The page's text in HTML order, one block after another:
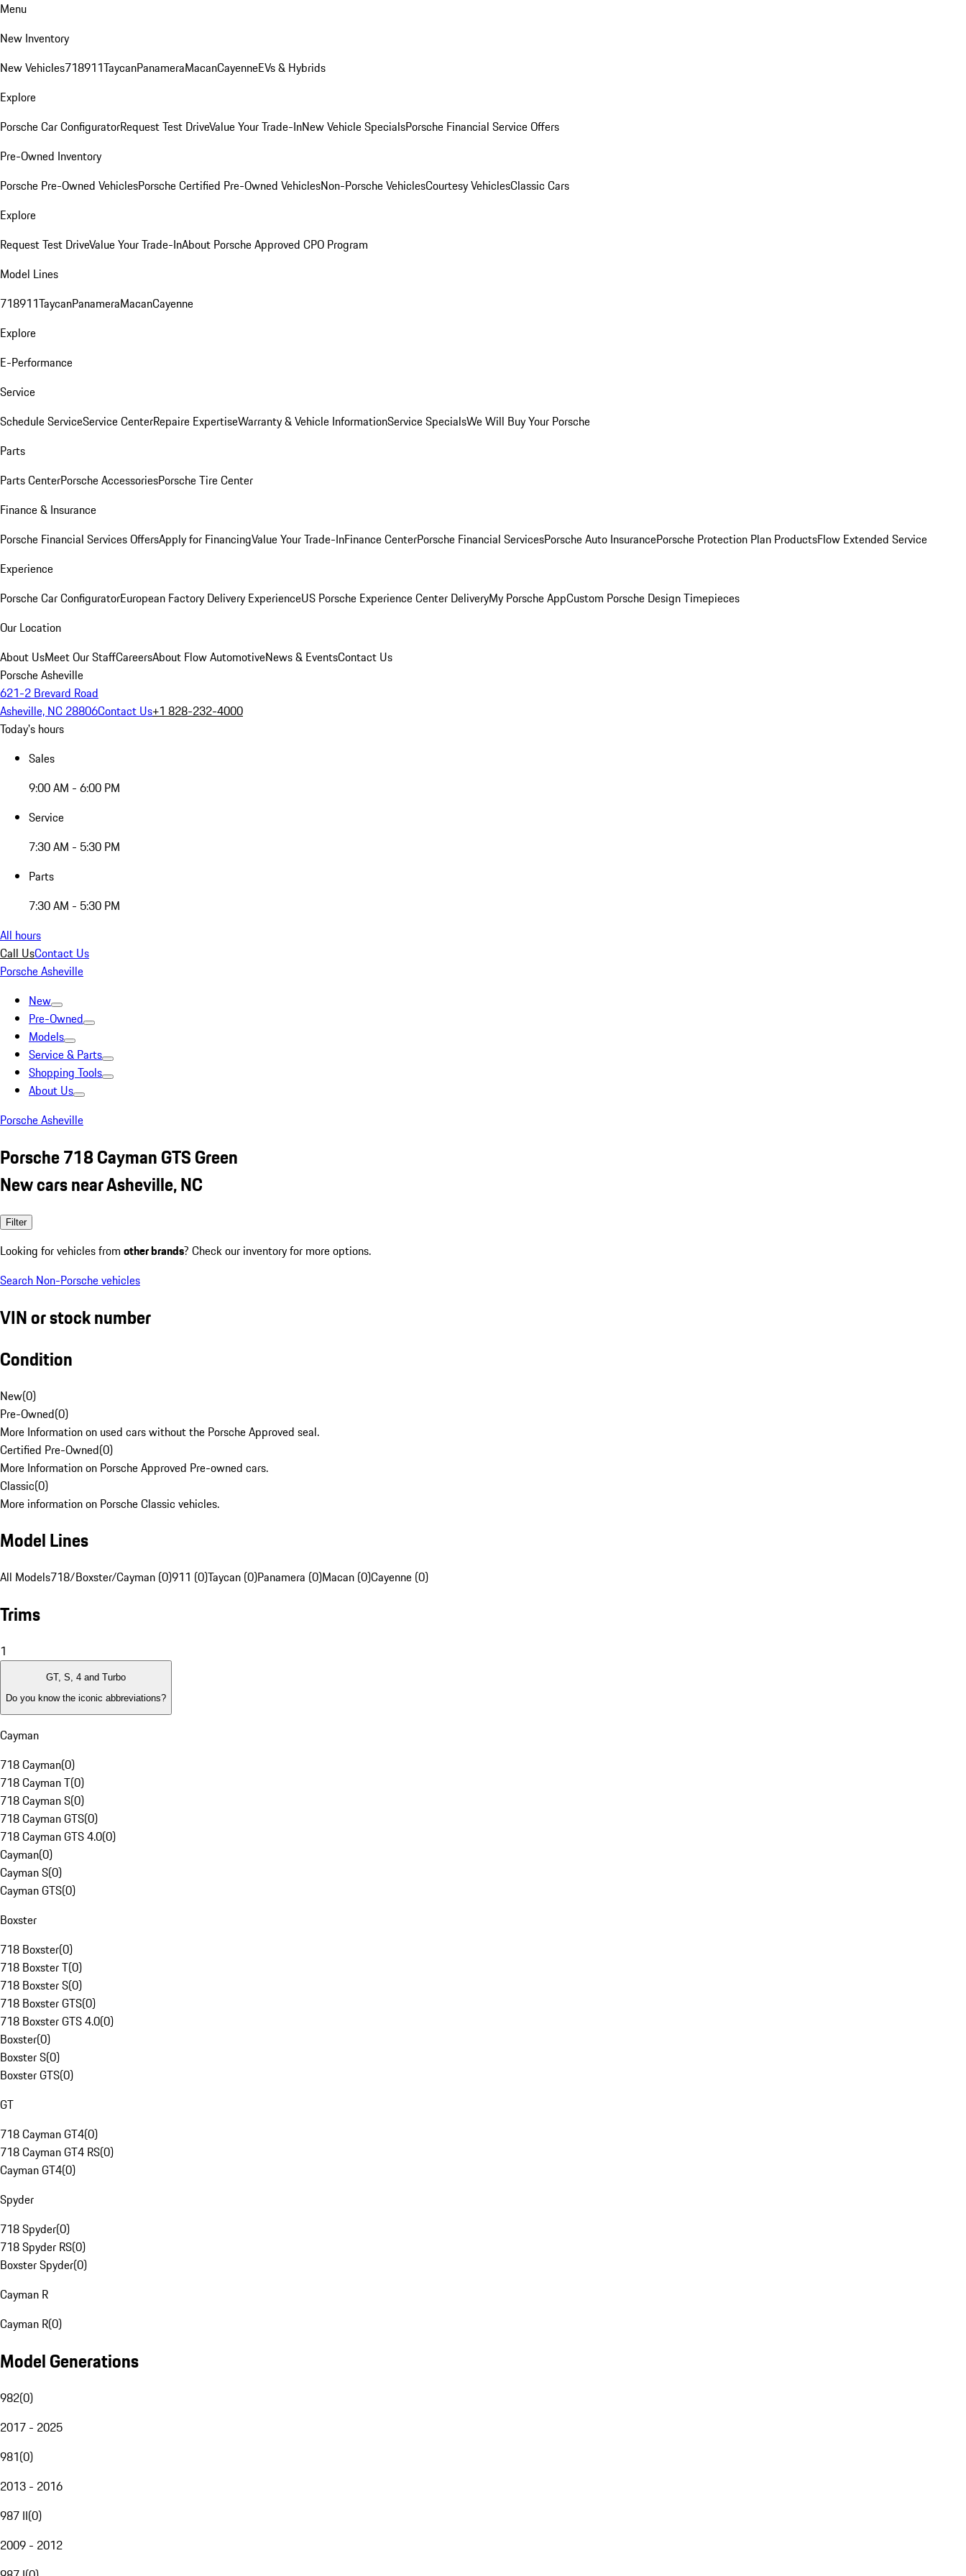
Menu
New Inventory
New Vehicles718911TaycanPanameraMacanCayenneEVs & Hybrids
Explore
Porsche Car ConfiguratorRequest Test DriveValue Your Trade-InNew Vehicle SpecialsPorsche Financial Service Offers
Pre-Owned Inventory
Porsche Pre-Owned VehiclesPorsche Certified Pre-Owned VehiclesNon-Porsche VehiclesCourtesy VehiclesClassic Cars
Explore
Request Test DriveValue Your Trade-InAbout Porsche Approved CPO Program
Model Lines
718911TaycanPanameraMacanCayenne
Explore
E-Performance
Service
Schedule ServiceService CenterRepaire ExpertiseWarranty & Vehicle InformationService SpecialsWe Will Buy Your Porsche
Parts
Parts CenterPorsche AccessoriesPorsche Tire Center
Finance & Insurance
Porsche Financial Services OffersApply for FinancingValue Your Trade-InFinance CenterPorsche Financial ServicesPorsche Auto InsurancePorsche Protection Plan ProductsFlow Extended Service
Experience
Porsche Car ConfiguratorEuropean Factory Delivery ExperienceUS Porsche Experience Center DeliveryMy Porsche AppCustom Porsche Design Timepieces
Our Location
About UsMeet Our StaffCareersAbout Flow AutomotiveNews & EventsContact Us
Porsche Asheville
621-2 Brevard Road
Asheville, NC 28806Contact Us+1 828-232-4000
Today's hours
Sales
9:00 AM - 6:00 PM
Service
7:30 AM - 5:30 PM
Parts
7:30 AM - 5:30 PM
All hours
Call UsContact Us
Porsche Asheville
New
Pre-Owned
Models
Service & Parts
Shopping Tools
About Us
Porsche Asheville
Porsche 718 Cayman GTS Green
New cars near Asheville, NC
Filter
Looking for vehicles from other brands? Check our inventory for more options.
Search Non-Porsche vehicles
VIN or stock number
Condition
New(0)
Pre-Owned(0)
More Information on used cars without the Porsche Approved seal.
Certified Pre-Owned(0)
More Information on Porsche Approved Pre-owned cars.
Classic(0)
More information on Porsche Classic vehicles.
Model Lines
All Models718/Boxster/Cayman (0)911 (0)Taycan (0)Panamera (0)Macan (0)Cayenne (0)
Trims
1
GT, S, 4 and Turbo
Do you know the iconic abbreviations?
Cayman
718 Cayman(0)
718 Cayman T(0)
718 Cayman S(0)
718 Cayman GTS(0)
718 Cayman GTS 4.0(0)
Cayman(0)
Cayman S(0)
Cayman GTS(0)
Boxster
718 Boxster(0)
718 Boxster T(0)
718 Boxster S(0)
718 Boxster GTS(0)
718 Boxster GTS 4.0(0)
Boxster(0)
Boxster S(0)
Boxster GTS(0)
GT
718 Cayman GT4(0)
718 Cayman GT4 RS(0)
Cayman GT4(0)
Spyder
718 Spyder(0)
718 Spyder RS(0)
Boxster Spyder(0)
Cayman R
Cayman R(0)
Model Generations
982(0)
2017 - 2025
981(0)
2013 - 2016
987 II(0)
2009 - 2012